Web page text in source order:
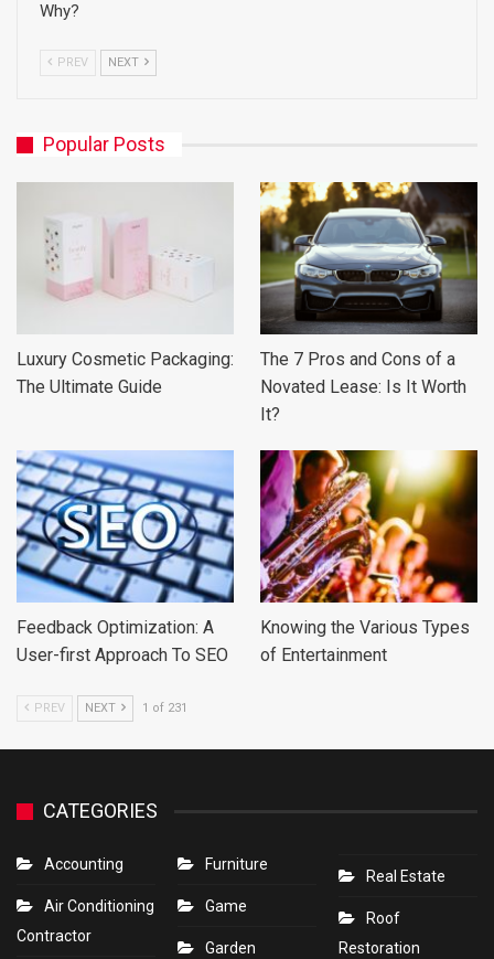
Why?
PREV NEXT
Popular Posts
Luxury Cosmetic Packaging:
The Ultimate Guide
The 7 Pros and Cons of a
Novated Lease: Is It Worth
It?
Feedback Optimization: A
User-first Approach To SEO
Knowing the Various Types
of Entertainment
PREV NEXT 1 of 231
CATEGORIES
Accounting
Air Conditioning
Contractor
Furniture
Game
Garden
Real Estate
Roof
Restoration